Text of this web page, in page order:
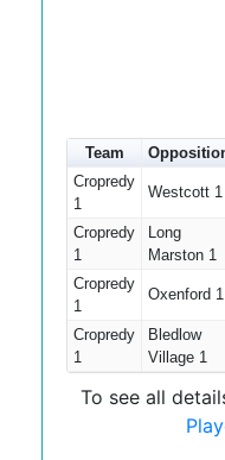
Team
Cropredy
1
Westcott 1
Cropredy
1
Long
Marston 1
Cropredy
1
Oxenford 1
Cropredy
1
Bledlow
Village 1
To see all